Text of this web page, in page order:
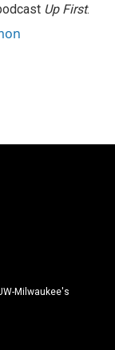
Up First.
Milwaukee's